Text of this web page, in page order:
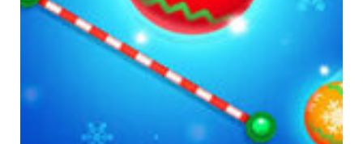
PLAY NOW!